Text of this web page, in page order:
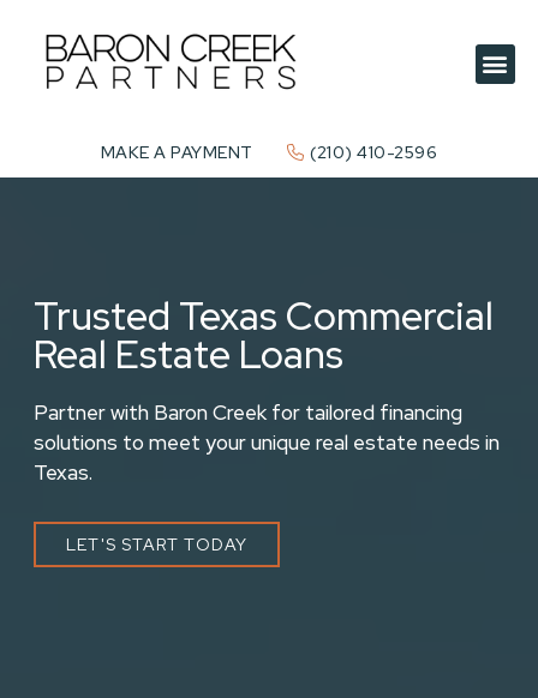
MAKE A PAYMENT (210) 410-2596
Trusted Texas Commercial
Real Estate Loans
Partner with Baron Creek for tailored financing
solutions to meet your unique real estate needs in
Texas.
LET'S START TODAY